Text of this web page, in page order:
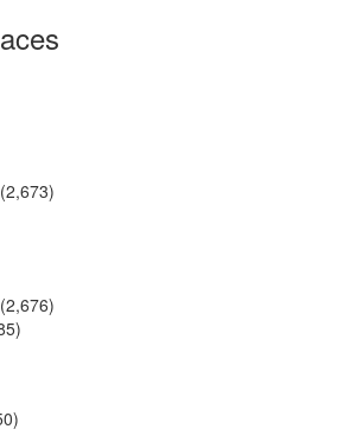
(2,673)
(2,676)